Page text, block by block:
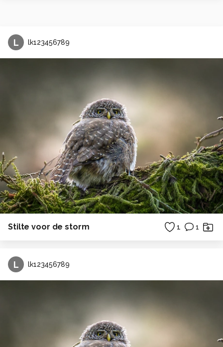
L lk123456789
Stilte voor de storm 1 1
L lk123456789